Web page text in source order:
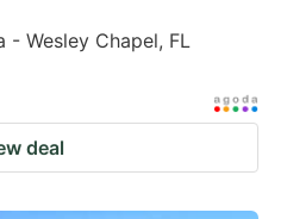
- Wesley Chapel, FL
deal